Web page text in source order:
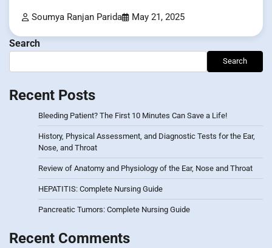
Soumya Ranjan Parida May 21, 2025
Search
Search
Recent Posts
Bleeding Patient? The First 10 Minutes Can Save a Life!
History, Physical Assessment, and Diagnostic Tests for the Ear,
Nose, and Throat
Review of Anatomy and Physiology of the Ear, Nose and Throat
HEPATITIS: Complete Nursing Guide
Pancreatic Tumors: Complete Nursing Guide
Recent Comments